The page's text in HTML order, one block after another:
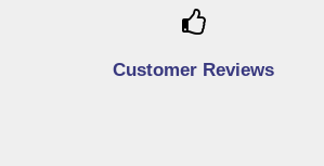
Customer Reviews